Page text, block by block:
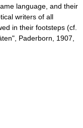
language, and their
writers of all
in their footsteps (cf.
Paderborn, 1907,